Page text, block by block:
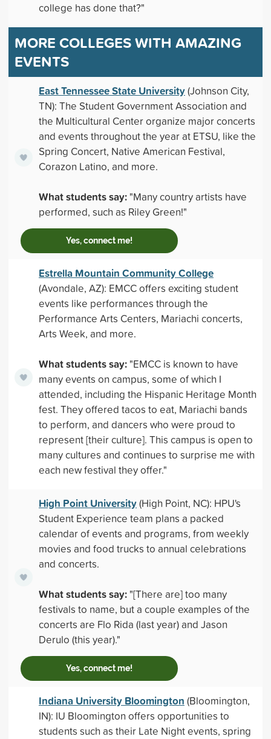
college has done that?"
MORE COLLEGES WITH AMAZING
EVENTS
East Tennessee State University(Johnson City,
TN): The Student Government Association and
the Multicultural Center organize major concerts
and events throughout the year at ETSU, like the
Spring Concert, Native American Festival,
Corazon Latino, and more.
What students say:"Many country artists have
performed, such as Riley Green!"
Yes, connect me!
Estrella Mountain Community College
(Avondale, AZ): EMCC offers exciting student
events like performances through the
Performance Arts Centers, Mariachi concerts,
Arts Week, and more.
What students say:"EMCC is known to have
many events on campus, some of which I
attended, including the Hispanic Heritage Month
fest. They offered tacos to eat, Mariachi bands
to perform, and dancers who were proud to
represent [their culture]. This campus is open to
many cultures and continues to surprise me with
each new festival they offer."
High Point University(High Point, NC): HPU's
Student Experience team plans a packed
calendar of events and programs, from weekly
movies and food trucks to annual celebrations
and concerts.
What students say:"[There are] too many
festivals to name, but a couple examples of the
concerts are Flo Rida (last year) and Jason
Derulo (this year)."
Yes, connect me!
Indiana University Bloomington (Bloomington,
IN): IU Bloomington offers opportunities to
students such as their Late Night events, spring